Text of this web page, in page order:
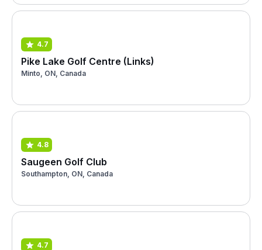
4.7
Pike Lake Golf Centre (Links)
Minto, ON, Canada
4.8
Saugeen Golf Club
Southampton, ON, Canada
4.7